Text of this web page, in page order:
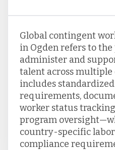
Global contingent
in Ogden refers to the
administer and
talent across
includes
requirements,
worker status
program
country-specific
compliance